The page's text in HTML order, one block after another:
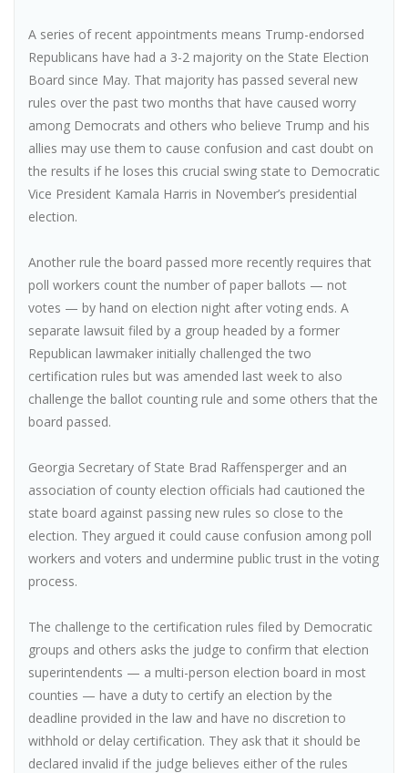
A series of recent appointments means Trump-endorsed
Republicans have had a 3-2 majority on the State Election
Board since May. That majority has passed several new
rules over the past two months that have caused worry
among Democrats and others who believe Trump and his
allies may use them to cause confusion and cast doubt on
the results if he loses this crucial swing state to Democratic
Vice President Kamala Harris in November’s presidential
election.
Another rule the board passed more recently requires that
poll workers count the number of paper ballots — not
votes — by hand on election night after voting ends. A
separate lawsuit filed by a group headed by a former
Republican lawmaker initially challenged the two
certification rules but was amended last week to also
challenge the ballot counting rule and some others that the
board passed.
Georgia Secretary of State Brad Raffensperger and an
association of county election officials had cautioned the
state board against passing new rules so close to the
election. They argued it could cause confusion among poll
workers and voters and undermine public trust in the voting
process.
The challenge to the certification rules filed by Democratic
groups and others asks the judge to confirm that election
superintendents — a multi-person election board in most
counties — have a duty to certify an election by the
deadline provided in the law and have no discretion to
withhold or delay certification. They ask that it should be
declared invalid if the judge believes either of the rules